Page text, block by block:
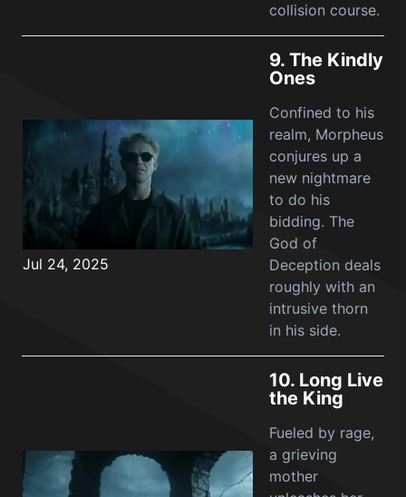
collision course.
Jul 24, 2025
9. The Kindly
Ones
Confined to his
realm, Morpheus
conjures up a
new nightmare
to do his
bidding. The
God of
Deception deals
roughly with an
intrusive thorn
in his side.
10. Long Live
the King
Fueled by rage,
a grieving
mother